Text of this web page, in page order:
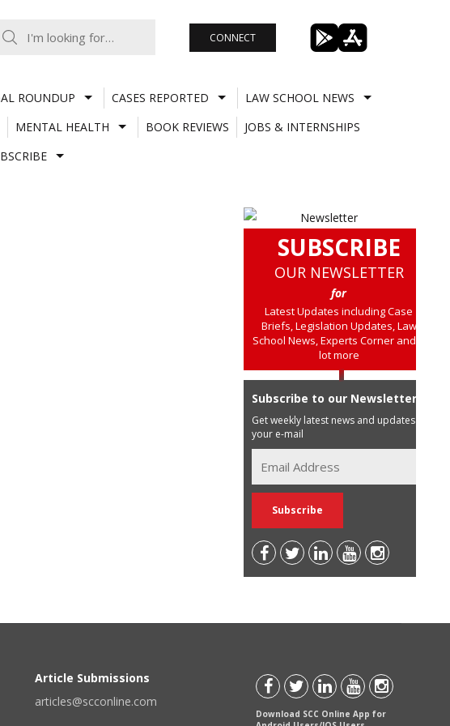
CONNECT
ROUNDUP CASES REPORTED
LAW SCHOOL NEWS
MENTAL HEALTH BOOK REVIEWS
JOBS & INTERNSHIPS
SUBSCRIBE
OUR NEWSLETTER
for
Latest Updates including Case
Briefs, Legislation Updates, Law
School News, Experts Corner and a
lot more
Subscribe to our Newsletter
Get weekly latest news and updates in
your e-mail
Article Submissions
articles@scconline.com
Download SCC Online App for